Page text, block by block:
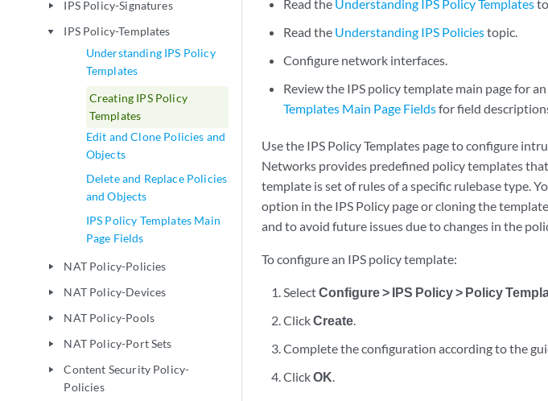
play_arrow IPS Policy-Signatures
play_arrow
IPS Policy-Templates
Understanding IPS Policy
Templates
Creating IPS Policy
Templates
Edit and Clone Policies and
Objects
Delete and Replace Policies
and Objects
IPS Policy Templates Main
Page Fields
play_arrow NAT Policy-Policies
play_arrow NAT Policy-Devices
play_arrow NAT Policy-Pools
play_arrow NAT Policy-Port Sets
play_arrow
Content Security Policy-
Policies
Read the Understanding IPS Policy Templates
Read the Understanding IPS Policiestopic.
Configure network interfaces.
Review the IPS policy template main page for
Templates Main Page Fieldsfor field
Use the IPS Policy Templates page to configure
Networks provides predefined policy templates
template is set of rules of a specific rulebase type.
option in the IPS Policy page or cloning the
and to avoid future issues due to changes in the
To configure an IPS policy template:
SelectConfigure > IPS Policy > Policy
ClickCreate.
Complete the configuration according to the
ClickOK.